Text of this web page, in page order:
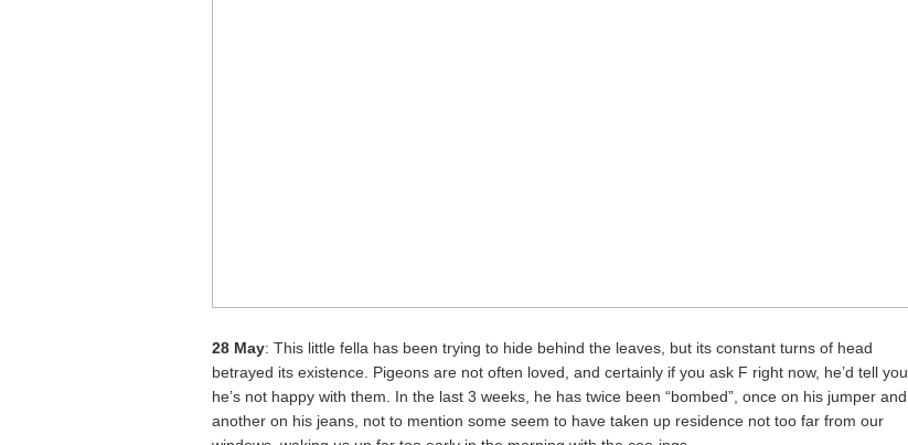
28 May: This little fella has been trying to hide behind the leaves, but its constant turns of head
betrayed its existence. Pigeons are not often loved, and certainly if you ask F right now, he’d tell you
he’s not happy with them. In the last 3 weeks, he has twice been “bombed”, once on his jumper and
another on his jeans, not to mention some seem to have taken up residence not too far from our